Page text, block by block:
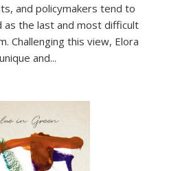
and policymakers tend to
the last and most difficult
Challenging this view, Elora
and...